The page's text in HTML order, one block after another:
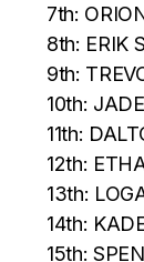
7th:
8th: ERIK
9th:
10th:
11th:
12th:
13th:
14th:
15th: